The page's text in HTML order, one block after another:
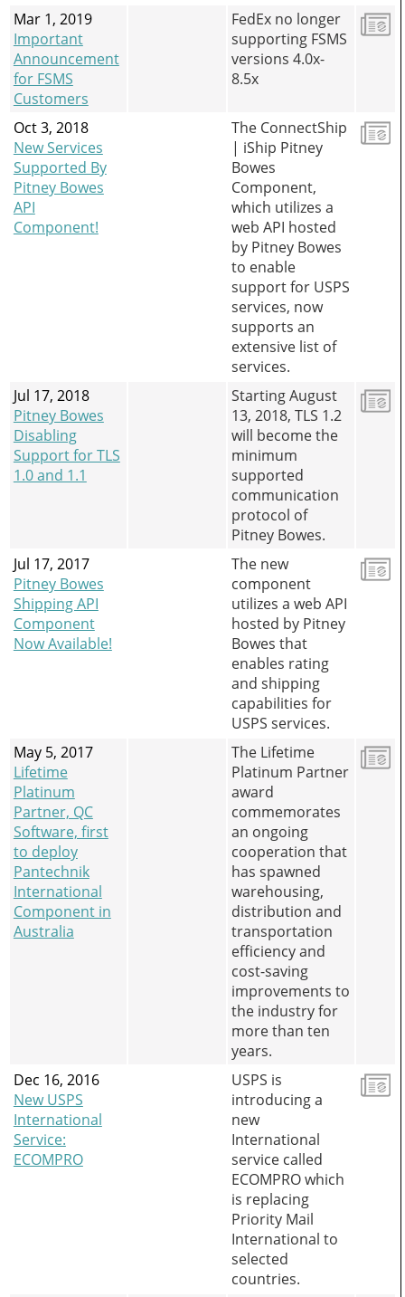
Mar 1, 2019
Important
Announcement
for FSMS
Customers
FedEx no longer
supporting FSMS
versions 4.0x-
8.5x
Oct 3, 2018
New Services
Supported By
Pitney Bowes
API
Component!
The ConnectShip
| iShip Pitney
Bowes
Component,
which utilizes a
web API hosted
by Pitney Bowes
to enable
support for USPS
services, now
supports an
extensive list of
services.
Jul 17, 2018
Pitney Bowes
Disabling
Support for TLS
1.0 and 1.1
Starting August
13, 2018, TLS 1.2
will become the
minimum
supported
communication
protocol of
Pitney Bowes.
Jul 17, 2017
Pitney Bowes
Shipping API
Component
Now Available!
The new
component
utilizes a web API
hosted by Pitney
Bowes that
enables rating
and shipping
capabilities for
USPS services.
May 5, 2017
Lifetime
Platinum
Partner, QC
Software, first
to deploy
Pantechnik
International
Component in
Australia
The Lifetime
Platinum Partner
award
commemorates
an ongoing
cooperation that
has spawned
warehousing,
distribution and
transportation
efficiency and
cost-saving
improvements to
the industry for
more than ten
years.
Dec 16, 2016
New USPS
International
Service:
ECOMPRO
USPS is
introducing a
new
International
service called
ECOMPRO which
is replacing
Priority Mail
International to
selected
countries.